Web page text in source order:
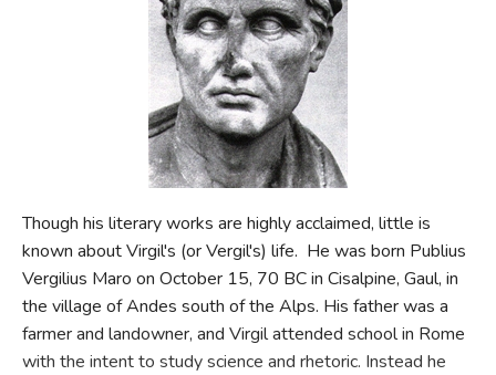
FICTION & LITERATURE
EVERYDAY LIFE
JUST FOR FUN
Though his literary works are highly acclaimed, little is
known about Virgil's (or Vergil's) life. He was born Publius
Vergilius Maro on October 15, 70 BC in Cisalpine, Gaul, in
the village of Andes south of the Alps. His father was a
farmer and landowner, and Virgil attended school in Rome
with the intent to study science and rhetoric. Instead he